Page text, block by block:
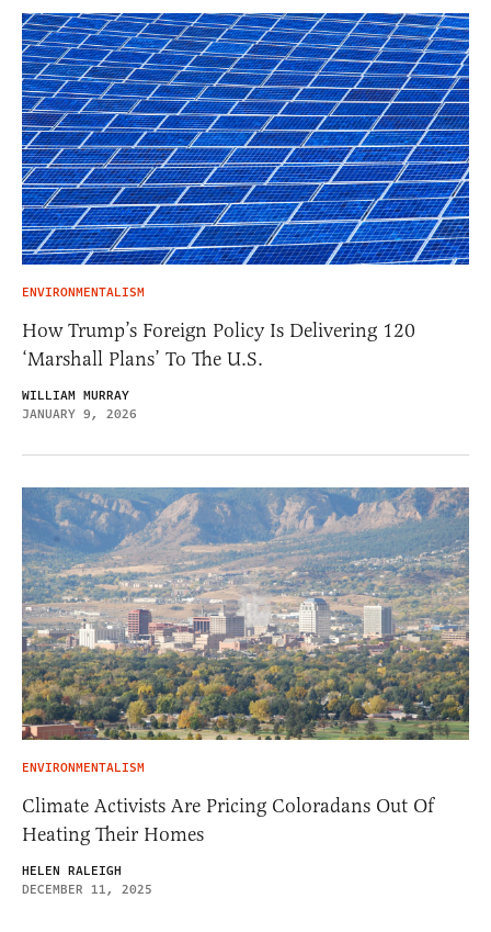
ENVIRONMENTALISM
How Trump’s Foreign Policy Is Delivering 120
‘Marshall Plans’ To The U.S.
WILLIAM MURRAY
JANUARY 9, 2026
ENVIRONMENTALISM
Climate Activists Are Pricing Coloradans Out Of
Heating Their Homes
HELEN RALEIGH
DECEMBER 11, 2025